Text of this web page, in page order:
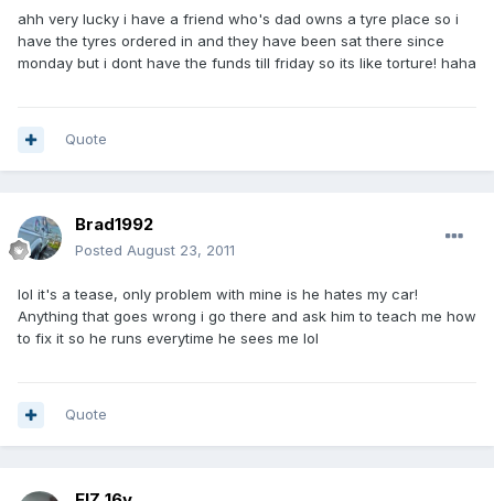
ahh very lucky i have a friend who's dad owns a tyre place so i
have the tyres ordered in and they have been sat there since
monday but i dont have the funds till friday so its like torture! haha
Quote
Brad1992
Posted August 23, 2011
lol it's a tease, only problem with mine is he hates my car!
Anything that goes wrong i go there and ask him to teach me how
to fix it so he runs everytime he sees me lol
Quote